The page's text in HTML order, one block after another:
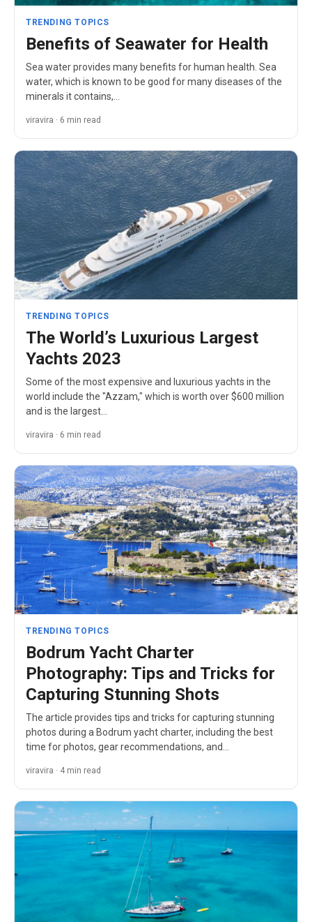
TRENDING TOPICS
Benefits of Seawater for Health
Sea water provides many benefits for human health. Sea
water, which is known to be good for many diseases of the
minerals it contains,…
viravira · 6 min read
TRENDING TOPICS
The World’s Luxurious Largest
Yachts 2023
Some of the most expensive and luxurious yachts in the
world include the "Azzam," which is worth over $600 million
and is the largest…
viravira · 6 min read
TRENDING TOPICS
Bodrum Yacht Charter
Photography: Tips and Tricks for
Capturing Stunning Shots
The article provides tips and tricks for capturing stunning
photos during a Bodrum yacht charter, including the best
time for photos, gear recommendations, and…
viravira · 4 min read